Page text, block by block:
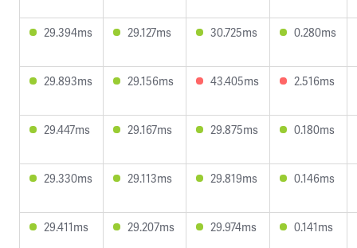
29.394ms 29.127ms 30.725ms 0.280ms
29.893ms 29.156ms 43.405ms 2.516ms
29.447ms 29.167ms 29.875ms 0.180ms
29.330ms 29.113ms 29.819ms 0.146ms
29.411ms 29.207ms 29.974ms 0.141ms